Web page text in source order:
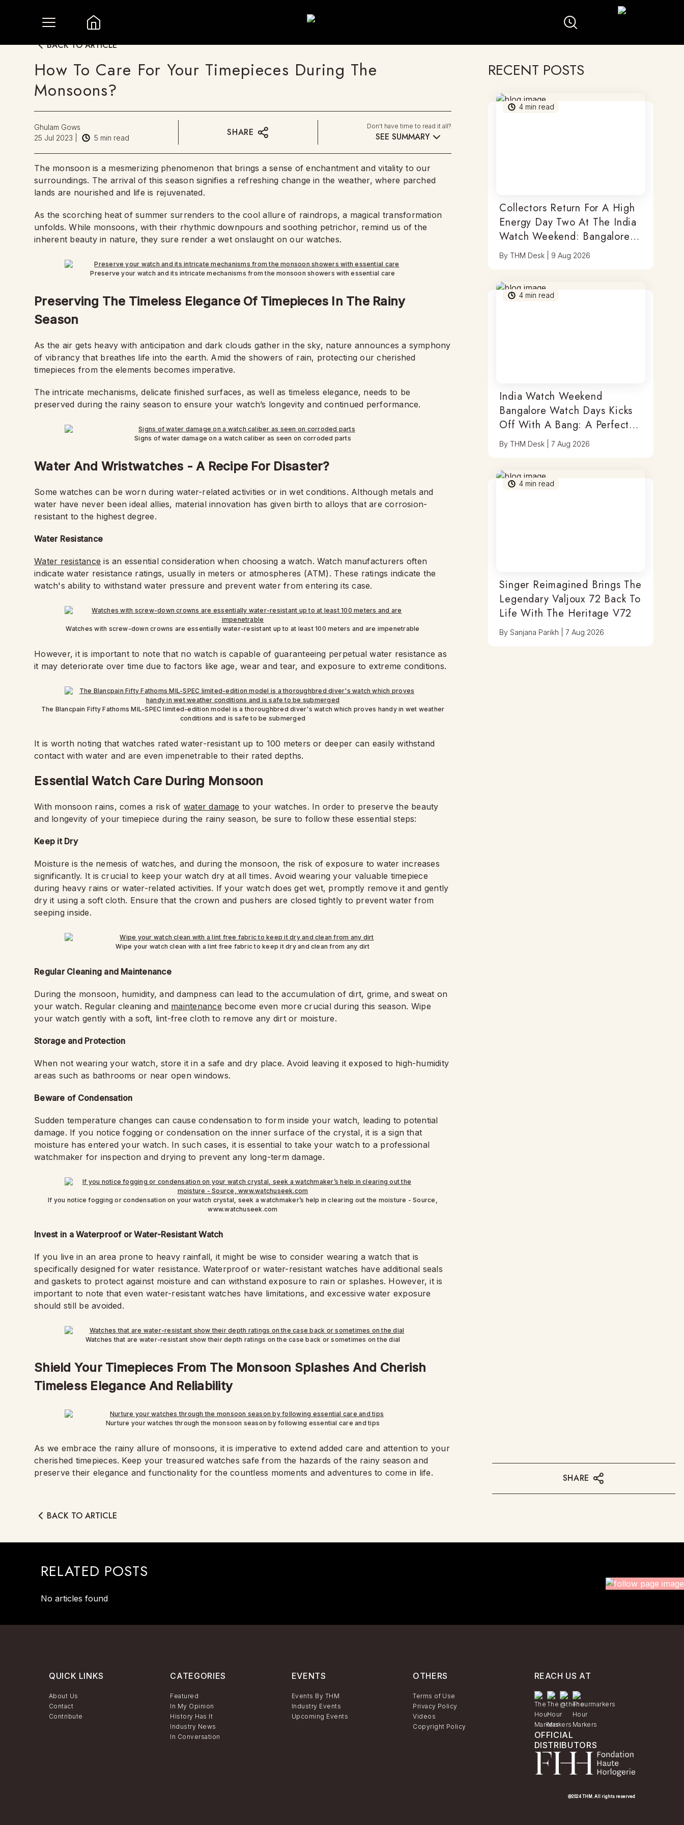
BACK TO ARTICLE
How To Care For Your Timepieces During The
Monsoons?
Ghulam Gows
25 Jul 2023
5 min read SHARE
Don't have time to read it all?
SEE SUMMARY
The monsoon is a mesmerizing phenomenon that brings a sense of enchantment and vitality to our
surroundings. The arrival of this season signifies a refreshing change in the weather, where parched
lands are nourished and life is rejuvenated.
As the scorching heat of summer surrenders to the cool allure of raindrops, a magical transformation
unfolds. While monsoons, with their rhythmic downpours and soothing petrichor, remind us of the
inherent beauty in nature, they sure render a wet onslaught on our watches.
Preserve your watch and its intricate mechanisms from the monsoon showers with essential care
Preserving The Timeless Elegance Of Timepieces In The Rainy
Season
As the air gets heavy with anticipation and dark clouds gather in the sky, nature announces a symphony
of vibrancy that breathes life into the earth. Amid the showers of rain, protecting our cherished
timepieces from the elements becomes imperative.
The intricate mechanisms, delicate finished surfaces, as well as timeless elegance, needs to be
preserved during the rainy season to ensure your watch’s longevity and continued performance.
Signs of water damage on a watch caliber as seen on corroded parts
Water And Wristwatches - A Recipe For Disaster?
Some watches can be worn during water-related activities or in wet conditions. Although metals and
water have never been ideal allies, material innovation has given birth to alloys that are corrosion-
resistant to the highest degree.
Water Resistance
Water resistance is an essential consideration when choosing a watch. Watch manufacturers often
indicate water resistance ratings, usually in meters or atmospheres (ATM). These ratings indicate the
watch's ability to withstand water pressure and prevent water from entering its case.
Watches with screw-down crowns are essentially water-resistant up to at least 100 meters and are impenetrable
However, it is important to note that no watch is capable of guaranteeing perpetual water resistance as
it may deteriorate over time due to factors like age, wear and tear, and exposure to extreme conditions.
The Blancpain Fifty Fathoms MIL-SPEC limited-edition model is a thoroughbred diver's watch which proves handy in wet weather
conditions and is safe to be submerged
It is worth noting that watches rated water-resistant up to 100 meters or deeper can easily withstand
contact with water and are even impenetrable to their rated depths.
Essential Watch Care During Monsoon
With monsoon rains, comes a risk of water damage to your watches. In order to preserve the beauty
and longevity of your timepiece during the rainy season, be sure to follow these essential steps:
Keep it Dry
Moisture is the nemesis of watches, and during the monsoon, the risk of exposure to water increases
significantly. It is crucial to keep your watch dry at all times. Avoid wearing your valuable timepiece
during heavy rains or water-related activities. If your watch does get wet, promptly remove it and gently
dry it using a soft cloth. Ensure that the crown and pushers are closed tightly to prevent water from
seeping inside.
Wipe your watch clean with a lint free fabric to keep it dry and clean from any dirt
Regular Cleaning and Maintenance
During the monsoon, humidity, and dampness can lead to the accumulation of dirt, grime, and sweat on
your watch. Regular cleaning and maintenance become even more crucial during this season. Wipe
your watch gently with a soft, lint-free cloth to remove any dirt or moisture.
Storage and Protection
When not wearing your watch, store it in a safe and dry place. Avoid leaving it exposed to high-humidity
areas such as bathrooms or near open windows.
Beware of Condensation
Sudden temperature changes can cause condensation to form inside your watch, leading to potential
damage. If you notice fogging or condensation on the inner surface of the crystal, it is a sign that
moisture has entered your watch. In such cases, it is essential to take your watch to a professional
watchmaker for inspection and drying to prevent any long-term damage.
If you notice fogging or condensation on your watch crystal, seek a watchmaker’s help in clearing out the moisture - Source,
www.watchuseek.com
Invest in a Waterproof or Water-Resistant Watch
If you live in an area prone to heavy rainfall, it might be wise to consider wearing a watch that is
specifically designed for water resistance. Waterproof or water-resistant watches have additional seals
and gaskets to protect against moisture and can withstand exposure to rain or splashes. However, it is
important to note that even water-resistant watches have limitations, and excessive water exposure
should still be avoided.
Watches that are water-resistant show their depth ratings on the case back or sometimes on the dial
Shield Your Timepieces From The Monsoon Splashes And Cherish
Timeless Elegance And Reliability
Nurture your watches through the monsoon season by following essential care and tips
As we embrace the rainy allure of monsoons, it is imperative to extend added care and attention to your
cherished timepieces. Keep your treasured watches safe from the hazards of the rainy season and
preserve their elegance and functionality for the countless moments and adventures to come in life.
RECENT POSTS
4 min read
Collectors Return For A High
Energy Day Two At The India
Watch Weekend: Bangalore
Watch Days
ByTHM Desk 9 Aug 2026
4 min read
India Watch Weekend
Bangalore Watch Days Kicks
Off With A Bang: A Perfect
Blend Of Timepieces, Tastes
ByTHM Desk |7 Aug 2026
4 min read
Singer Reimagined Brings The
Legendary Valjoux 72 Back To
Life With The Heritage V72
BySanjana Parikh |7 Aug 2026
SHARE
BACK TO ARTICLE
RELATED POSTS
No articles found
QUICK LINKS
About Us
Contact
Contribute
CATEGORIES
Featured
In My Opinion
History Has It
Industry News
In Conversation
EVENTS
Events By THM
Industry Events
Upcoming Events
OTHERS
Terms of Use
Privacy Policy
Videos
Copyright Policy
REACH US AT
OFFICIAL
DISTRIBUTORS
@2024 THM. All rights reserved